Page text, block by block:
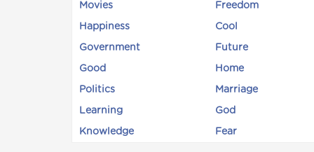
Movies Freedom
Happiness Cool
Government Future
Good Home
Politics Marriage
Learning God
Knowledge Fear